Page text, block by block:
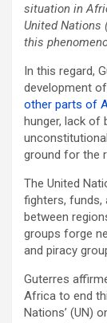
situation in
United Nations
this
In this regard,
development
other parts of
hunger, lack of
ground for the
The United
fighters, funds,
between
groups forge
and piracy
Guterres
Africa to end
Nations’ (UN)